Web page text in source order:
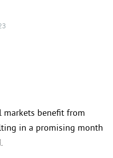
markets benefit from
in a promising month